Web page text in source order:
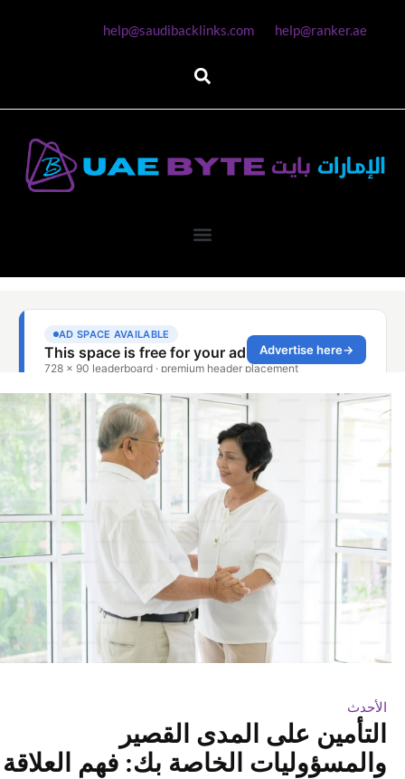
help@ranker.ae
help@saudibacklinks.com
الأحدث
التأمين على المدى القصير
والمسؤوليات الخاصة بك: فهم العلاقة